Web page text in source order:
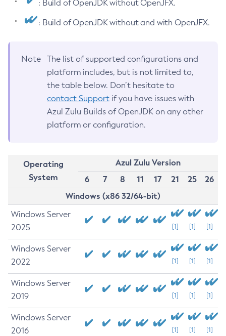
: Build of OpenJDK without OpenJFX.
: Build of OpenJDK without and with OpenJFX.
Note
The list of supported configurations and
platform includes, but is not limited to,
the table below. Don’t hesitate to
contact Support if you have issues with
Azul Zulu Builds of OpenJDK on any other
platform or configuration.
Operating
System
Azul Zulu Version
6
7 8 11 17 21 25
26
Windows (x86 32/64-bit)
Windows Server
2025
[1] [1] [1]
Windows Server
2022
[1] [1] [1]
Windows Server
2019
[1] [1] [1]
Windows Server
2016
[1] [1] [1]